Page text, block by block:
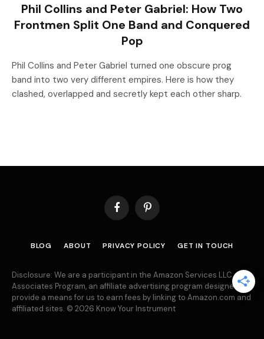
Phil Collins and Peter Gabriel: How Two
Frontmen Split One Band and Conquered
Pop
Phil Collins and Peter Gabriel turned one obscure prog
band into two very different empires. Here is how they
clashed, overlapped and secretly kept each other sharp.
FacebookPinterest
BLOG ABOUT PRIVACY POLICY GET IN TOUCH
Disclosure: We are a participant in the Amazon Services LLC
Associates Program, an affiliate advertising program designed to
provide a means for us to earn fees by linking to Amazon.com and
affiliated sites. © 2026 Know Your Instrument